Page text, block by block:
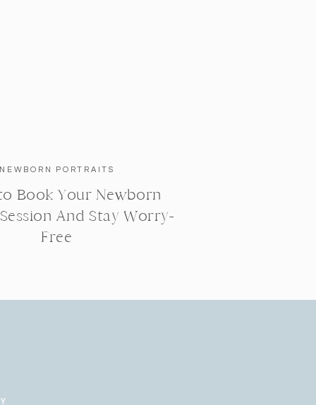
NEWBORN PORTRAITS
Book Your Newborn
And Stay Worry-
Free